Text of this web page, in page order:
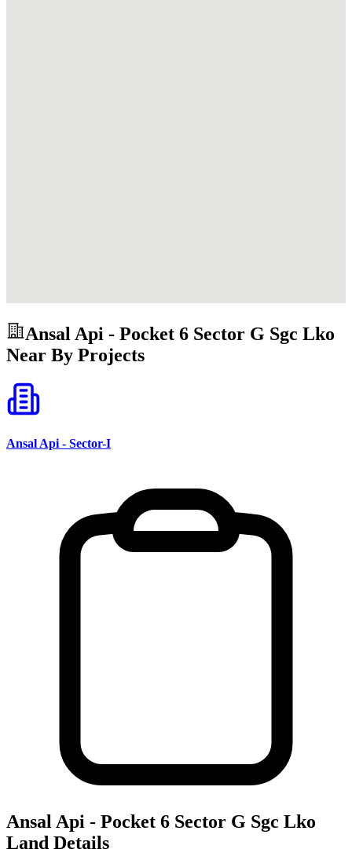
Ansal Api - Pocket 6 Sector G Sgc Lko
Near By Projects
Ansal Api - Sector-I
Ansal Api - Pocket 6 Sector G Sgc Lko
Land Details